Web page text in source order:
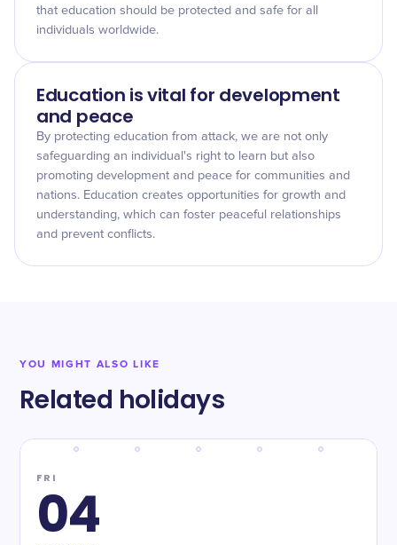
that education should be protected and safe for all
individuals worldwide.
Education is vital for development
and peace
By protecting education from attack, we are not only
safeguarding an individual's right to learn but also
promoting development and peace for communities and
nations. Education creates opportunities for growth and
understanding, which can foster peaceful relationships
and prevent conflicts.
YOU MIGHT ALSO LIKE
Related holidays
FRI
04